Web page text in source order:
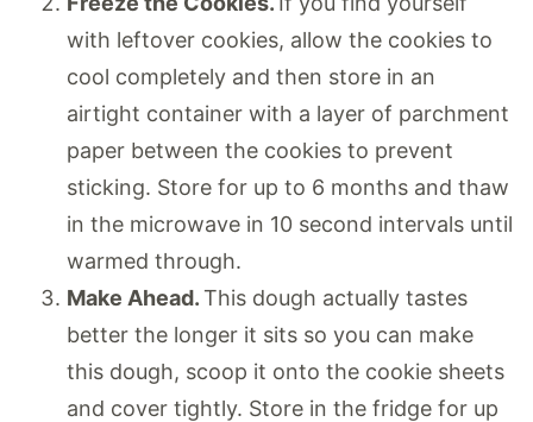
with leftover cookies, allow the cookies to
cool completely and then store in an
airtight container with a layer of parchment
paper between the cookies to prevent
sticking. Store for up to 6 months and thaw
in the microwave in 10 second intervals until
warmed through.
Make Ahead.This dough actually tastes
better the longer it sits so you can make
this dough, scoop it onto the cookie sheets
and cover tightly. Store in the fridge for up